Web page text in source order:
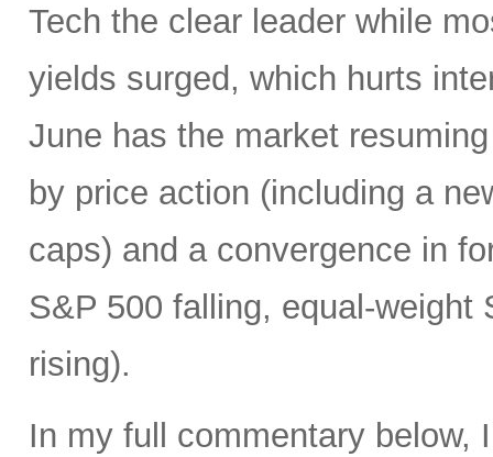
Tech the clear leader while
yields surged, which hurts
June has the market
by price action (including a
caps) and a convergence in
S&P 500 falling, equal-
rising).
In my full commentary below,